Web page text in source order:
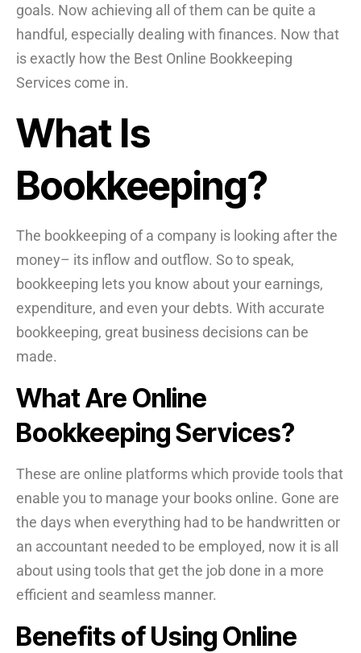
goals. Now achieving all of them can be quite a
handful, especially dealing with finances. Now that
is exactly how the Best Online Bookkeeping
Services come in.
What Is
Bookkeeping?
The bookkeeping of a company is looking after the
money– its inflow and outflow. So to speak,
bookkeeping lets you know about your earnings,
expenditure, and even your debts. With accurate
bookkeeping, great business decisions can be
made.
What Are Online
Bookkeeping Services?
These are online platforms which provide tools that
enable you to manage your books online. Gone are
the days when everything had to be handwritten or
an accountant needed to be employed, now it is all
about using tools that get the job done in a more
efficient and seamless manner.
Benefits of Using Online